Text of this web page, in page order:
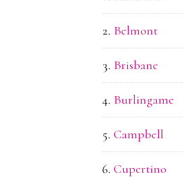
Belmont
Brisbane
Burlingame
Campbell
Cupertino